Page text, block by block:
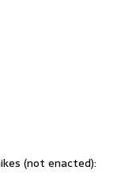
(not enacted):